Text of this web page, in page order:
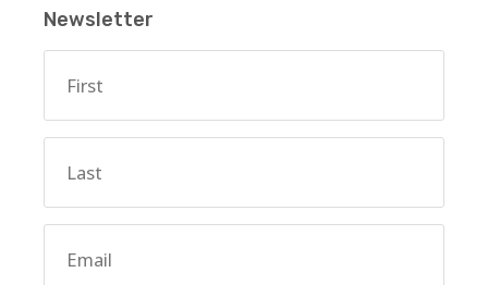
Newsletter